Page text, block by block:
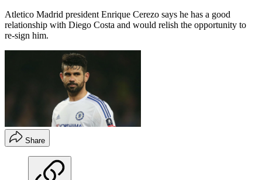
Atletico Madrid president Enrique Cerezo says he has a good
relationship with Diego Costa and would relish the opportunity to
re-sign him.
Share